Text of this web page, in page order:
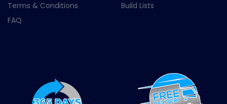
Terms & Conditions
FAQ
Build Lists